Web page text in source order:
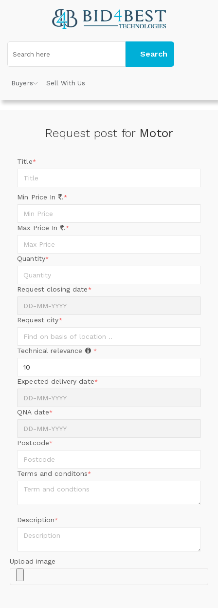
Search
Buyers Sell With Us
Request post for Motor
Title*
Min Price In .*
Max Price In .*
Quantity*
Request closing date *
Request city*
Technical relevance *
Expected delivery date*
QNA date*
Postcode*
Terms and conditons*
Description*
Upload image